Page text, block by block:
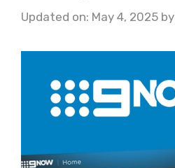
Updated on: May 4, 2025 by